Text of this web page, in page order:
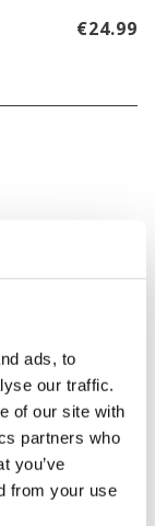
ads, to
our traffic.
of our site with
partners who
you’ve
from your use
€24.99
am CET,